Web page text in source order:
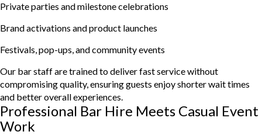
Private parties and milestone celebrations
Brand activations and product launches
Festivals, pop-ups, and community events
Our bar staff are trained to deliver fast service without
compromising quality, ensuring guests enjoy shorter wait times
and better overall experiences.
Professional Bar Hire Meets Casual Event
Work